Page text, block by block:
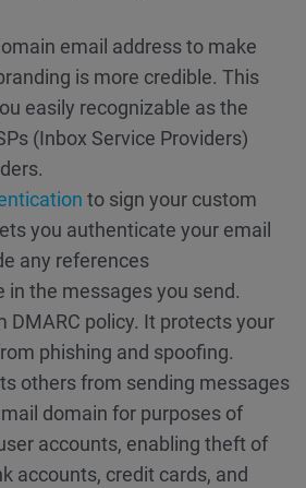
email address to make
is more credible. This
easily recognizable as the
(Inbox Service Providers)
to sign your custom
you authenticate your email
any references
in the messages you send.
DMARC policy. It protects your
phishing and spoofing.
others from sending messages
domain for purposes of
accounts, enabling theft of
accounts, credit cards, and